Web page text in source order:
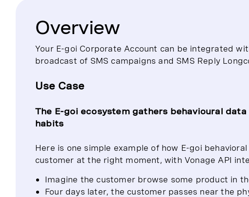
Overview
Your E-goi Corporate Account can be integrated
broadcast of SMS campaigns and SMS Reply
Use Case
The E-goi ecosystem gathers behavioural
habits
Here is one simple example of how E-goi
customer at the right moment, with Vonage API
Imagine the customer browse some product in
Four days later, the customer passes near the